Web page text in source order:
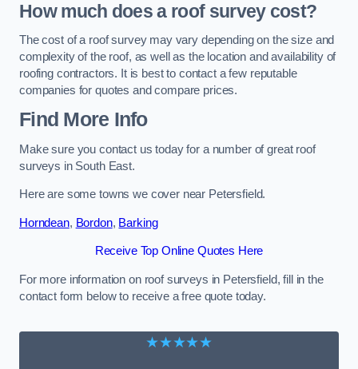
How much does a roof survey cost?
The cost of a roof survey may vary depending on the size and
complexity of the roof, as well as the location and availability of
roofing contractors. It is best to contact a few reputable
companies for quotes and compare prices.
Find More Info
Make sure you contact us today for a number of great roof
surveys in South East.
Here are some towns we cover near Petersfield.
Horndean, Bordon, Barking
Receive Top Online Quotes Here
For more information on roof surveys in Petersfield, fill in the
contact form below to receive a free quote today.
★★★★★